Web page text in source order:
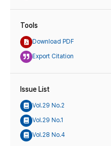
Tools
Download PDF
Export Citation
Issue List
Vol.29 No.2
Vol.29 No.1
Vol.28 No.4